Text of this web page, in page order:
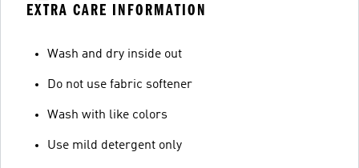
EXTRA CARE INFORMATION
Wash and dry inside out
Do not use fabric softener
Wash with like colors
Use mild detergent only